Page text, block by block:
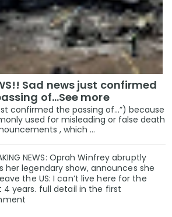
Sad news just confirmed
of…See more
confirmed the passing of…”) because
used for misleading or false death
, which ...
NEWS: Oprah Winfrey abruptly
her legendary show, announces she
the US: I can’t live here for the
4 years. full detail in the first